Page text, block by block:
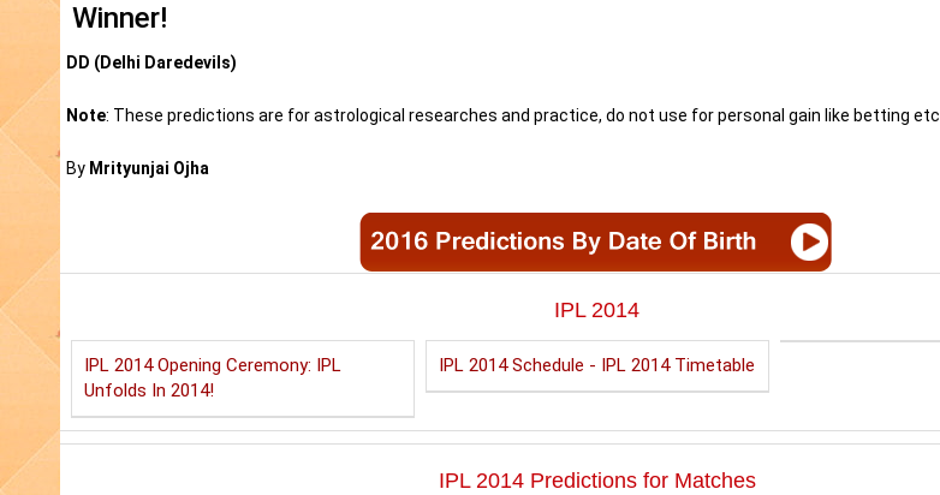
Winner!
DD (Delhi Daredevils)
Note: These predictions are for astrological researches and practice, do not use for personal gain like betting etc.
By Mrityunjai Ojha
IPL 2014
IPL 2014 Opening Ceremony: IPL
Unfolds In 2014!
IPL 2014 Schedule - IPL 2014 Timetable
IPL 2014 Predictions for Matches